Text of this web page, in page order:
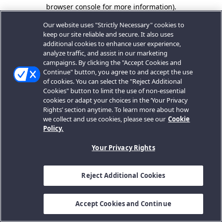
browser console for more information).
Our website uses "Strictly Necessary" cookies to
keep our site reliable and secure. It also uses
additional cookies to enhance user experience,
analyze traffic, and assist in our marketing
campaigns. By clicking the "Accept Cookies and
Continue" button, you agree to and accept the use
of cookies. You can select the "Reject Additional
Cookies" button to limit the use of non-essential
cookies or adapt your choices in the ‘Your Privacy
Rights’ section anytime. To learn more about how
we collect and use cookies, please see our Cookie
Policy.
Your Privacy Rights
Reject Additional Cookies
Accept Cookies and Continue